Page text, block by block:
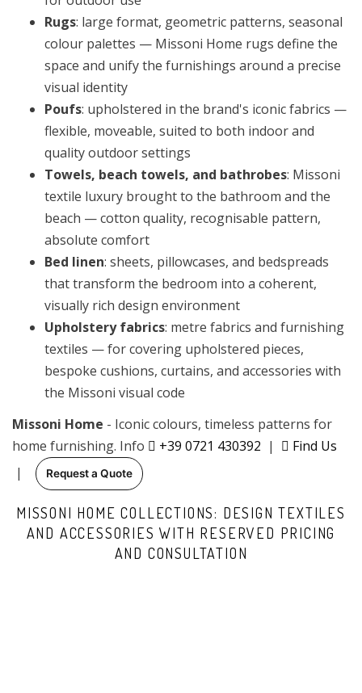
Rugs: large format, geometric patterns, seasonal
colour palettes — Missoni Home rugs define the
space and unify the furnishings around a precise
visual identity
Poufs: upholstered in the brand's iconic fabrics —
flexible, moveable, suited to both indoor and
quality outdoor settings
Towels, beach towels, and bathrobes: Missoni
textile luxury brought to the bathroom and the
beach — cotton quality, recognisable pattern,
absolute comfort
Bed linen: sheets, pillowcases, and bedspreads
that transform the bedroom into a coherent,
visually rich design environment
Upholstery fabrics: metre fabrics and furnishing
textiles — for covering upholstered pieces,
bespoke cushions, curtains, and accessories with
the Missoni visual code
Missoni Home - Iconic colours, timeless patterns for
home furnishing. Info
+39 0721 430392 |
Find Us
|
Request a Quote
MISSONI HOME COLLECTIONS: DESIGN TEXTILES
AND ACCESSORIES WITH RESERVED PRICING
AND CONSULTATION